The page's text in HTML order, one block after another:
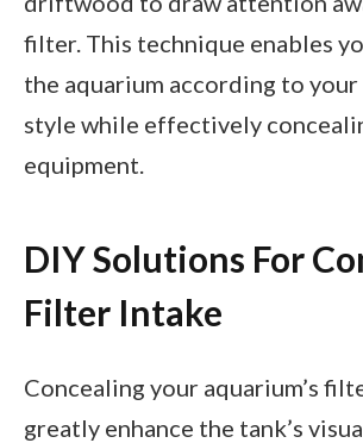
filter. This technique enables
the aquarium according to your
style while effectively
equipment.
DIY Solutions For
Filter Intake
Concealing your aquarium’s
greatly enhance the tank’s